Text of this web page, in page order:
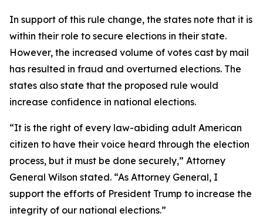
In support of this rule change, the states note that it is
within their role to secure elections in their state.
However, the increased volume of votes cast by mail
has resulted in fraud and overturned elections. The
states also state that the proposed rule would
increase confidence in national elections.
“It is the right of every law-abiding adult American
citizen to have their voice heard through the election
process, but it must be done securely,” Attorney
General Wilson stated. “As Attorney General, I
support the efforts of President Trump to increase the
integrity of our national elections.”